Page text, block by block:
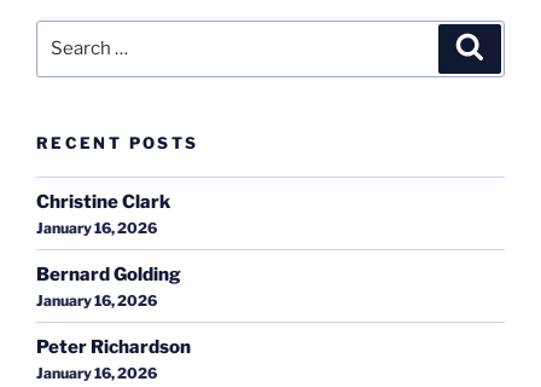
RECENT POSTS
Christine Clark
January 16, 2026
Bernard Golding
January 16, 2026
Peter Richardson
January 16, 2026